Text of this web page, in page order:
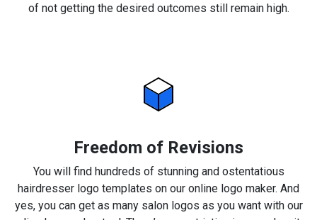
of not getting the desired outcomes still remain high.
Freedom of Revisions
You will find hundreds of stunning and ostentatious
hairdresser logo templates on our online logo maker. And
yes, you can get as many salon logos as you want with our